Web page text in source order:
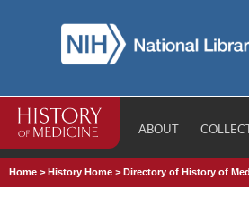
ABOUT
Home >History Home >Directory of History of